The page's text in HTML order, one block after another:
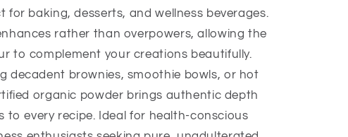
for baking, desserts, and wellness beverages.
rather than overpowers, allowing the
to complement your creations beautifully.
decadent brownies, smoothie bowls, or hot
organic powder brings authentic depth
to every recipe. Ideal for health-conscious